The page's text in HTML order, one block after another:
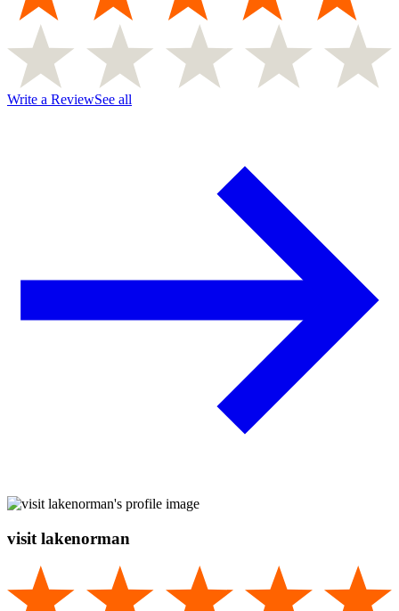
Write a ReviewSee all
visit lakenorman